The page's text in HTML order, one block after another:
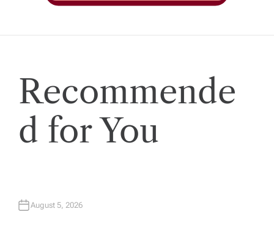
Recommende
d for You
August 5, 2026